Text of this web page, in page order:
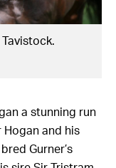
a stunning run
Hogan and his
Gurner’s